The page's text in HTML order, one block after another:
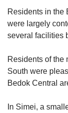
Residents in the
were largely
several facilities
Residents of the
South were
Bedok Central
In Simei, a